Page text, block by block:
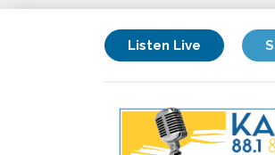
Listen Live